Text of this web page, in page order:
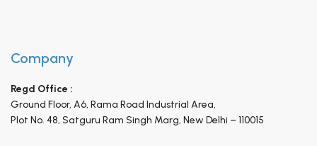
Company
Regd Office :
Ground Floor, A6, Rama Road Industrial Area,
Plot No. 48, Satguru Ram Singh Marg, New Delhi – 110015